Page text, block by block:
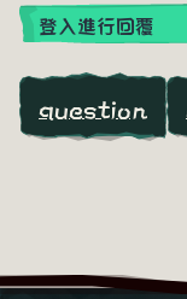
登入進行回覆
question